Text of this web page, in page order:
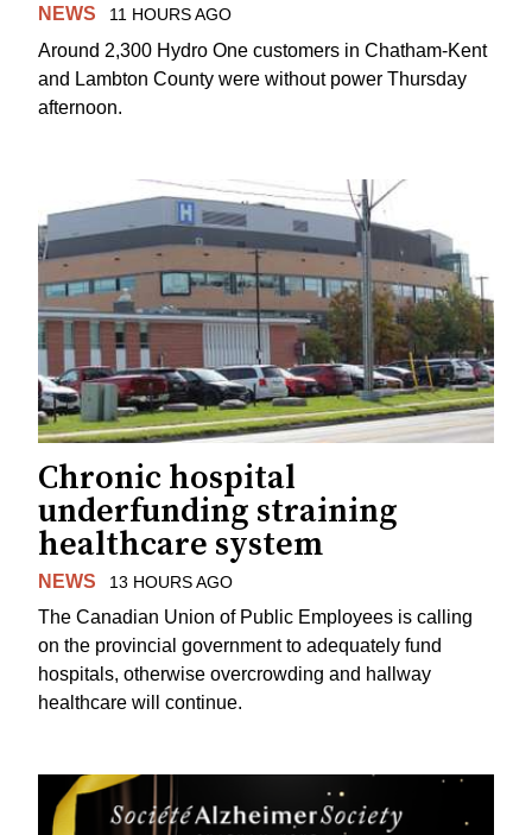
NEWS 11 HOURS AGO
Around 2,300 Hydro One customers in Chatham-Kent
and Lambton County were without power Thursday
afternoon.
Chronic hospital
underfunding straining
healthcare system
NEWS 13 HOURS AGO
The Canadian Union of Public Employees is calling
on the provincial government to adequately fund
hospitals, otherwise overcrowding and hallway
healthcare will continue.